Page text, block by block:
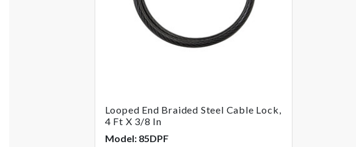
Looped End Braided Steel Cable Lock,
4 Ft X 3/8 In
Model: 85DPF